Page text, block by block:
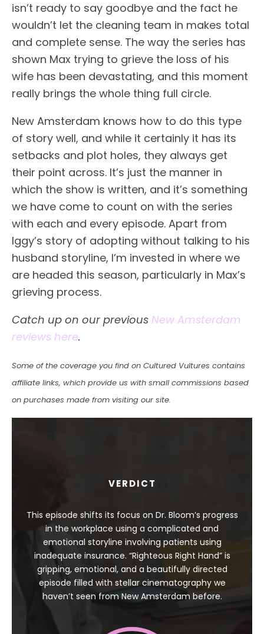
isn’t ready to say goodbye and the fact he
wouldn’t let the cleaning team in makes total
and complete sense. The way the series has
shown Max trying to grieve the loss of his
wife has been devastating, and this moment
really brings the whole thing full circle.
New Amsterdam knows how to do this type
of story well, and while it certainly it has its
setbacks and plot holes, they always get
their point across. It’s just the manner in
which the show is written, and it’s something
we have come to count on with the series
with each and every episode. Apart from
Iggy’s story of adopting without talking to his
husband storyline, I’m invested in where we
are headed this season, particularly in Max’s
grieving process.
Catch up on our previous New Amsterdam
reviews here.
Some of the coverage you find on Cultured Vultures contains
affiliate links, which provide us with small commissions based
on purchases made from visiting our site.
VERDICT
This episode shifts its focus on Dr. Bloom’s progress
in the workplace using a complicated and
emotional storyline involving patients using
inadequate insurance. “Righteous Right Hand” is
gripping, emotional, and a beautifully directed
episode filled with stellar cinematography we
haven’t seen from New Amsterdam before.